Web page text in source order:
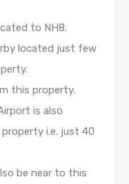
to NH8.
located just few
this property.
is also
i.e. just 40
be near to this